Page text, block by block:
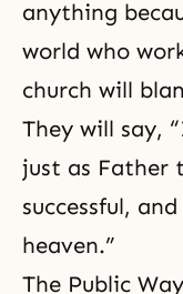
anything
world who
church will
They will say,
just as Father
successful,
heaven.”
The Public